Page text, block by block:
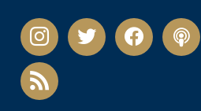
instagramtwitter facebook
rss